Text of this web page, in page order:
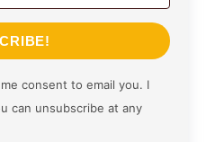
consent to email you. I
can unsubscribe at any